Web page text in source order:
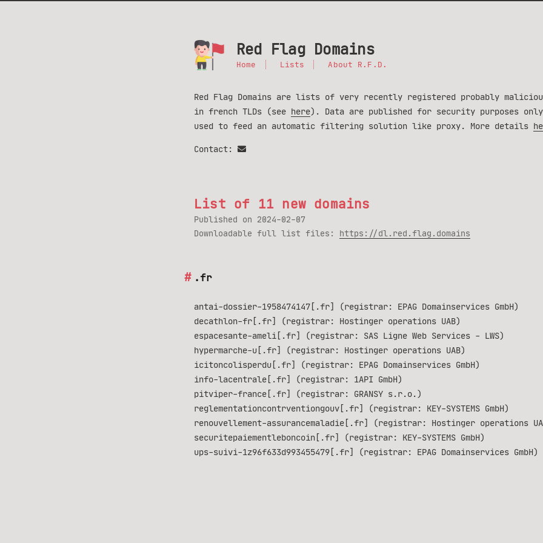
Red Flag Domains
Home Lists About R.F.D.
Red Flag Domains are lists of very recently registered probably malicious
in french TLDs (see here). Data are published for security purposes
used to feed an automatic filtering solution like proxy. More details
Contact:
List of 11 new domains
Published on 2024-02-07
Downloadable full list files: https://dl.red.flag.domains
.fr
antai-dossier-1958474147[.fr] (registrar: EPAG Domainservices GmbH)
decathlon-fr[.fr] (registrar: Hostinger operations UAB)
espacesante-ameli[.fr] (registrar: SAS Ligne Web Services - LWS)
hypermarche-u[.fr] (registrar: Hostinger operations UAB)
icitoncolisperdu[.fr] (registrar: EPAG Domainservices GmbH)
info-lacentrale[.fr] (registrar: 1API GmbH)
pitviper-france[.fr] (registrar: GRANSY s.r.o.)
reglementationcontrventiongouv[.fr] (registrar: KEY-SYSTEMS GmbH)
renouvellement-assurancemaladie[.fr] (registrar: Hostinger operations
securitepaiementleboncoin[.fr] (registrar: KEY-SYSTEMS GmbH)
ups-suivi-1z96f633d993455479[.fr] (registrar: EPAG Domainservices GmbH)